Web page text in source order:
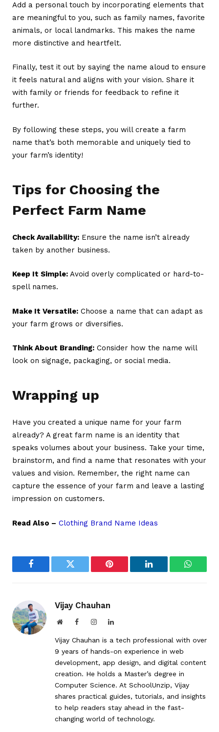
Add a personal touch by incorporating elements that
are meaningful to you, such as family names, favorite
animals, or local landmarks. This makes the name
more distinctive and heartfelt.
Finally, test it out by saying the name aloud to ensure
it feels natural and aligns with your vision. Share it
with family or friends for feedback to refine it
further.
By following these steps, you will create a farm
name that’s both memorable and uniquely tied to
your farm’s identity!
Tips for Choosing the
Perfect Farm Name
Check Availability: Ensure the name isn’t already
taken by another business.
Keep It Simple: Avoid overly complicated or hard-to-
spell names.
Make It Versatile: Choose a name that can adapt as
your farm grows or diversifies.
Think About Branding: Consider how the name will
look on signage, packaging, or social media.
Wrapping up
Have you created a unique name for your farm
already? A great farm name is an identity that
speaks volumes about your business. Take your time,
brainstorm, and find a name that resonates with your
values and vision. Remember, the right name can
capture the essence of your farm and leave a lasting
impression on customers.
Read Also – Clothing Brand Name Ideas
Facebook Twitter Pinterest LinkedIn
Vijay Chauhan
WebsiteFacebookInstagramLinkedIn
Vijay Chauhan is a tech professional with over
9 years of hands-on experience in web
development, app design, and digital content
creation. He holds a Master’s degree in
Computer Science. At SchoolUnzip, Vijay
shares practical guides, tutorials, and insights
to help readers stay ahead in the fast-
changing world of technology.